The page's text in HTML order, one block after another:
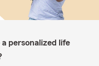
personalized life